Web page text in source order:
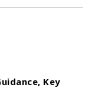
Key